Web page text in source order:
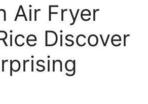
Air Fryer
Discover